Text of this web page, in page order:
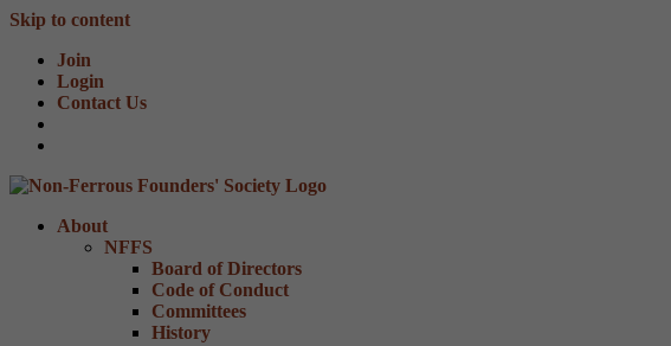
Skip to content
Join
Login
Contact Us
About
NFFS
Board of Directors
Code of Conduct
Committees
History